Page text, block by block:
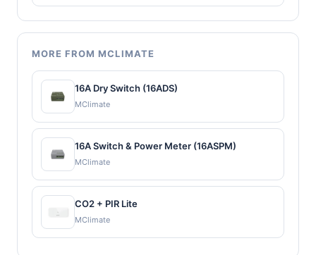
MORE FROM MCLIMATE
16A Dry Switch (16ADS)
MClimate
16A Switch & Power Meter (16ASPM)
MClimate
CO2 + PIR Lite
MClimate